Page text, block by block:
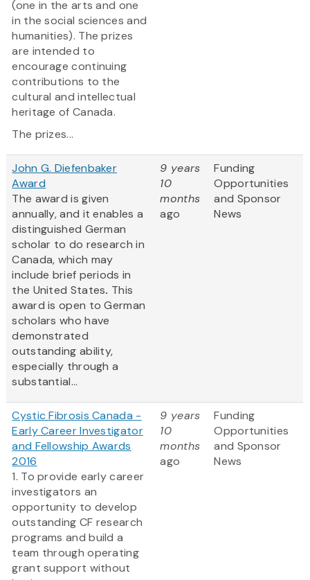
(one in the arts and one
in the social sciences and
humanities). The prizes
are intended to
encourage continuing
contributions to the
cultural and intellectual
heritage of Canada.
The prizes...
John G. Diefenbaker
Award
The award is given
annually, and it enables a
distinguished German
scholar to do research in
Canada, which may
include brief periods in
the United States. This
award is open to German
scholars who have
demonstrated
outstanding ability,
especially through a
substantial...
9 years
10
months
ago
Funding
Opportunities
and Sponsor
News
Cystic Fibrosis Canada -
Early Career Investigator
and Fellowship Awards
2016
1. To provide early career
investigators an
opportunity to develop
outstanding CF research
programs and build a
team through operating
grant support without
9 years
10
months
ago
Funding
Opportunities
and Sponsor
News